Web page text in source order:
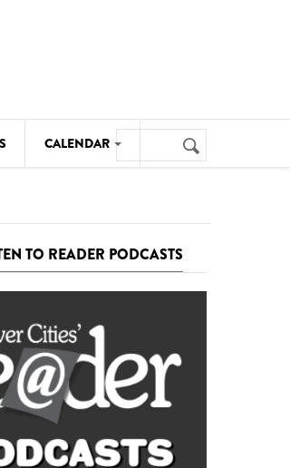
CALENDAR Search
form
Search
TO READER PODCASTS